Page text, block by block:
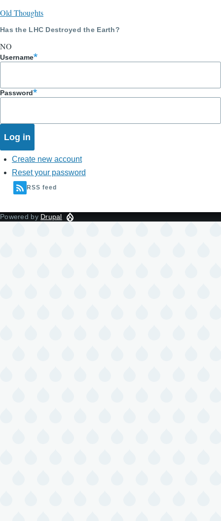
Old Thoughts
Has the LHC Destroyed the Earth?
NO
Username
Password
Create new account
Reset your password
RSS feed
Powered by Drupal